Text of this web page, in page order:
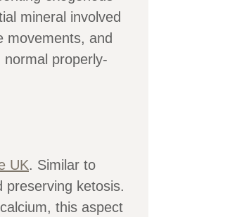
mineral involved
movements, and
properly-
UK. Similar to
preserving ketosis.
this aspect